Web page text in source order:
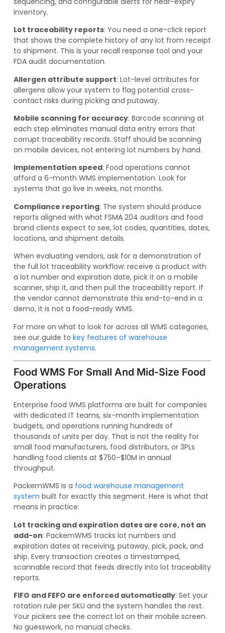
inventory.
Lot traceability reports: You need a one-click report
that shows the complete history of any lot from receipt
to shipment. This is your recall response tool and your
FDA audit documentation.
Allergen attribute support: Lot-level attributes for
allergens allow your system to flag potential cross-
contact risks during picking and putaway.
Mobile scanning for accuracy: Barcode scanning at
each step eliminates manual data entry errors that
corrupt traceability records. Staff should be scanning
on mobile devices, not entering lot numbers by hand.
Implementation speed: Food operations cannot
afford a 6-month WMS implementation. Look for
systems that go live in weeks, not months.
Compliance reporting: The system should produce
reports aligned with what FSMA 204 auditors and food
brand clients expect to see, lot codes, quantities, dates,
locations, and shipment details.
When evaluating vendors, ask for a demonstration of
the full lot traceability workflow: receive a product with
a lot number and expiration date, pick it on a mobile
scanner, ship it, and then pull the traceability report. If
the vendor cannot demonstrate this end-to-end in a
demo, it is not a food-ready WMS.
For more on what to look for across all WMS categories,
see our guide to key features of warehouse
management systems.
Food WMS For Small And Mid-Size Food
Operations
Enterprise food WMS platforms are built for companies
with dedicated IT teams, six-month implementation
budgets, and operations running hundreds of
thousands of units per day. That is not the reality for
small food manufacturers, food distributors, or 3PLs
handling food clients at $750–$10M in annual
throughput.
PackemWMS is a food warehouse management
system built for exactly this segment. Here is what that
means in practice:
Lot tracking and expiration dates are core, not an
add-on: PackemWMS tracks lot numbers and
expiration dates at receiving, putaway, pick, pack, and
ship. Every transaction creates a timestamped,
scannable record that feeds directly into lot traceability
reports.
FIFO and FEFO are enforced automatically: Set your
rotation rule per SKU and the system handles the rest.
Your pickers see the correct lot on their mobile screen.
No guesswork, no manual checks.